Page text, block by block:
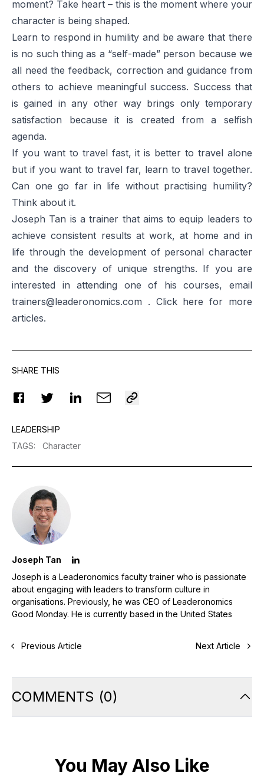
moment? Take heart – this is the moment where your
character is being shaped.
Learn to respond in humility and be aware that there
is no such thing as a “self-made” person because we
all need the feedback, correction and guidance from
others to achieve meaningful success. Success that
is gained in any other way brings only temporary
satisfaction because it is created from a selfish
agenda.
If you want to travel fast, it is better to travel alone
but if you want to travel far, learn to travel together.
Can one go far in life without practising humility?
Think about it.
Joseph Tan is a trainer that aims to equip leaders to
achieve consistent results at work, at home and in
life through the development of personal character
and the discovery of unique strengths. If you are
interested in attending one of his courses, email
trainers@leaderonomics.com . Click here for more
articles.
SHARE THIS
LEADERSHIP
TAGS: Character
Joseph Tan
Joseph is a Leaderonomics faculty trainer who is passionate
about engaging with leaders to transform culture in
organisations. Previously, he was CEO of Leaderonomics
Good Monday. He is currently based in the United States
Previous Article Next Article
COMMENTS (0)
You May Also Like